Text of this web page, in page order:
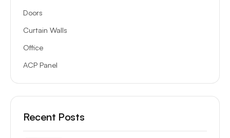
Doors
Curtain Walls
Office
ACP Panel
Recent Posts